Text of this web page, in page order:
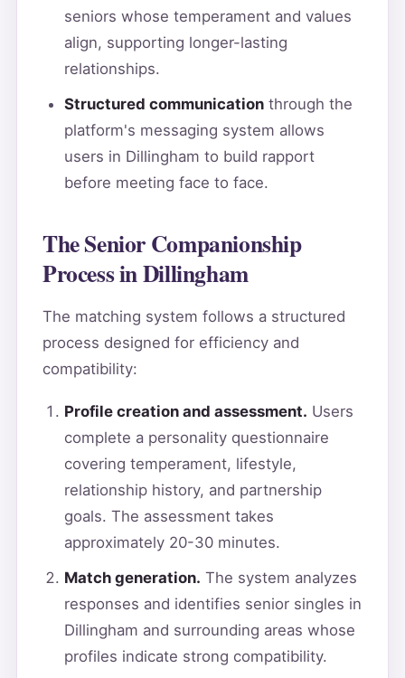
seniors whose temperament and values
align, supporting longer-lasting
relationships.
Structured communicationthrough the
platform's messaging system allows
users in Dillingham to build rapport
before meeting face to face.
The Senior Companionship
Process in Dillingham
The matching system follows a structured
process designed for efficiency and
compatibility:
Profile creation and assessment. Users
complete a personality questionnaire
covering temperament, lifestyle,
relationship history, and partnership
goals. The assessment takes
approximately 20-30 minutes.
Match generation. The system analyzes
responses and identifies senior singles in
Dillingham and surrounding areas whose
profiles indicate strong compatibility.